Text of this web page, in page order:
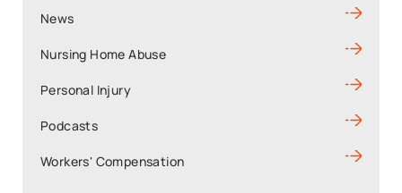
News
Nursing Home Abuse
Personal Injury
Podcasts
Workers' Compensation